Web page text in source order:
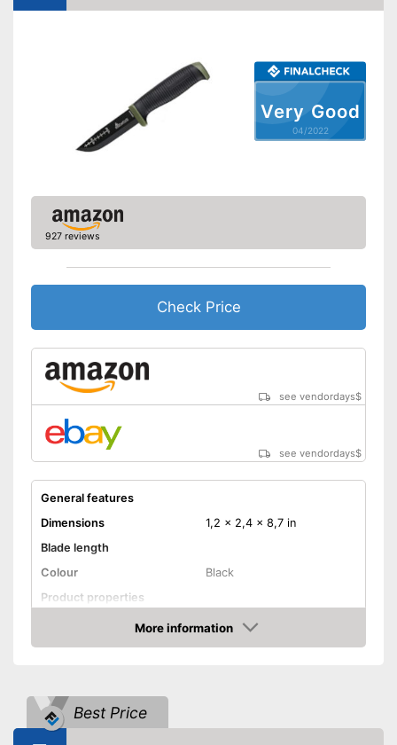
Very Good
04/2022
927 reviews
Check Price
see vendordays$
see vendordays$
General features
Dimensions
1,2 x 2,4 x 8,7 in
Blade length
Colour
Black
Product properties
Ergonomic
Advantages
More information
Check Price
Best Price